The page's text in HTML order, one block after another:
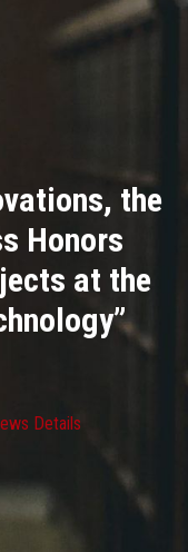
the
Honors
at the
Details